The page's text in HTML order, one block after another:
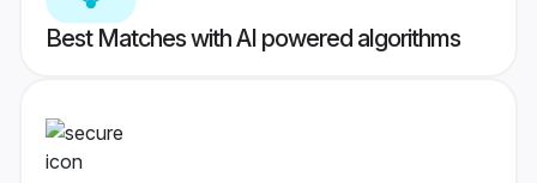
Best Matches with AI powered algorithms